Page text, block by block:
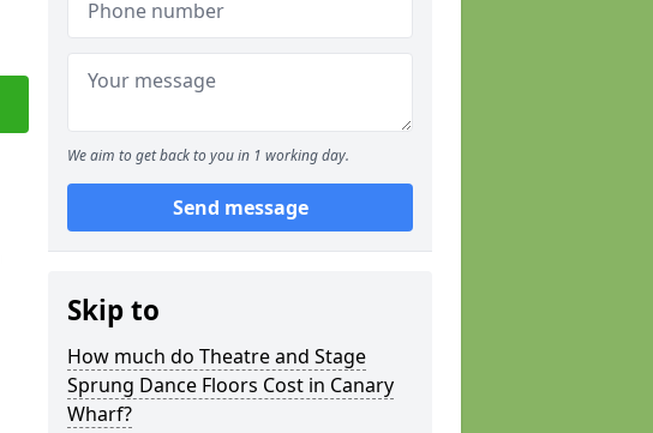
We aim to get back to you in 1 working day.
Send message
Skip to
How much do Theatre and Stage
Sprung Dance Floors Cost in Canary
Wharf?